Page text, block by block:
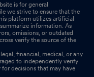
is for general
we strive to ensure that the
platform utilizes artificial
information. As
omissions, or outdated
verify the source of the
financial, medical, or any
to independently verify
decisions that may have